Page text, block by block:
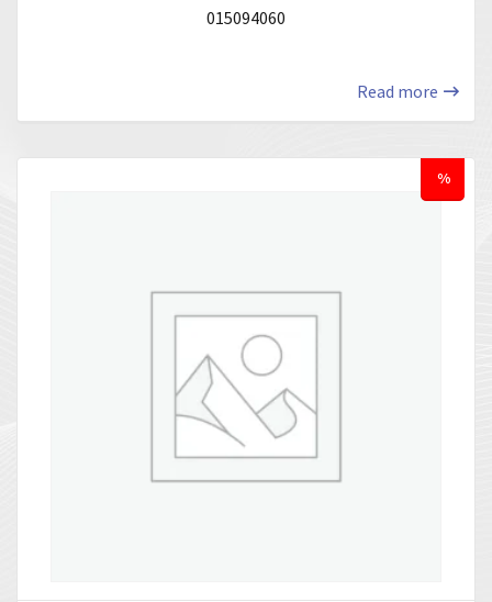
015094060
Read more
%